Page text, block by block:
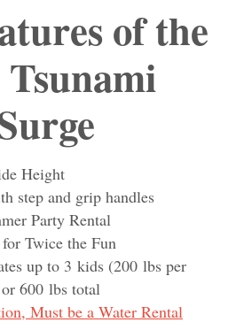
of the
Height
step and grip handles
Party Rental
Twice the Fun
up to 3 kids (200 lbs per
600 lbs total
Must be a Water Rental